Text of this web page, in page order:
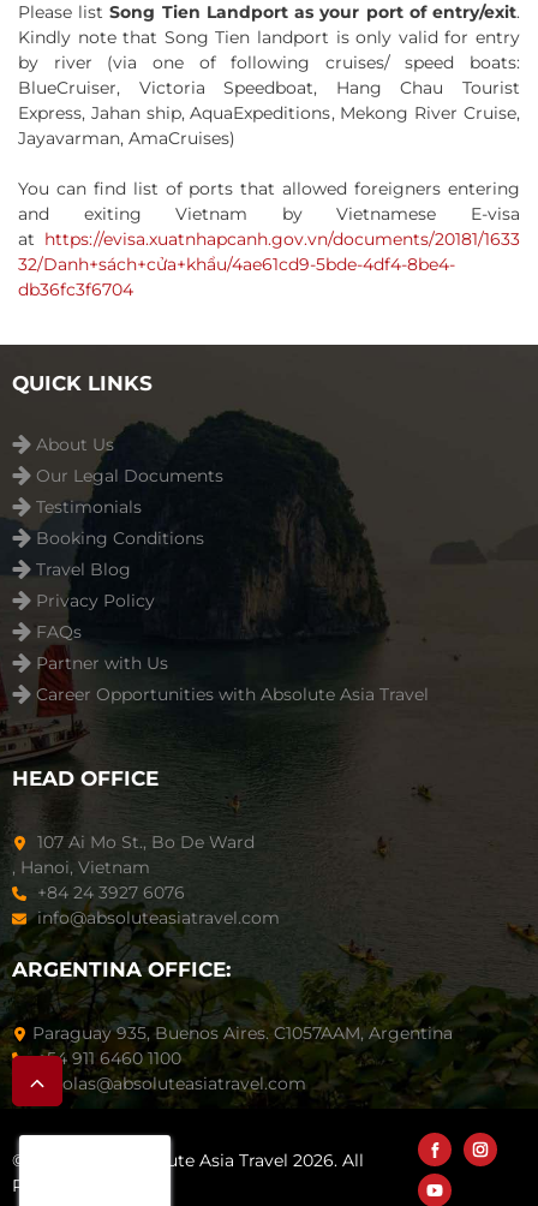
Please listSong Tien Landport as your port of entry/exit.
Kindly note that Song Tien landport is only valid for entry
by river (via one of following cruises/ speed boats:
BlueCruiser, Victoria Speedboat, Hang Chau Tourist
Express, Jahan ship, AquaExpeditions, Mekong River Cruise,
Jayavarman, AmaCruises)
You can find list of ports that allowed foreigners entering
and exiting Vietnam by Vietnamese E-visa
at https://evisa.xuatnhapcanh.gov.vn/documents/20181/1633
32/Danh+sách+cửa+khẩu/4ae61cd9-5bde-4df4-8be4-
db36fc3f6704
QUICK LINKS
About Us
Our Legal Documents
Testimonials
Booking Conditions
Travel Blog
Privacy Policy
FAQs
Partner with Us
Career Opportunities with Absolute Asia Travel
HEAD OFFICE
107 Ai Mo St., Bo De Ward
, Hanoi, Vietnam
+84 24 3927 6076
info@absoluteasiatravel.com
ARGENTINA OFFICE:
Paraguay 935, Buenos Aires. C1057AAM, Argentina
+54 911 6460 1100
nicolas@absoluteasiatravel.com
© Copyright Absolute Asia Travel 2026. All
Rights Reserved